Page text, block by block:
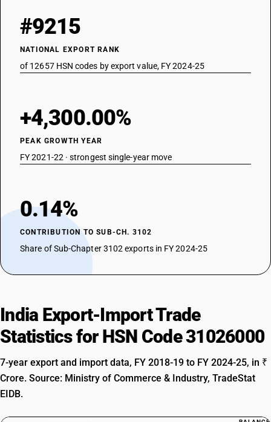
#9215
NATIONAL EXPORT RANK
of 12657 HSN codes by export value, FY 2024-25
+4,300.00%
PEAK GROWTH YEAR
FY 2021-22 · strongest single-year move
0.14%
CONTRIBUTION TO SUB-CH. 3102
Share of Sub-Chapter 3102 exports in FY 2024-25
India Export-Import Trade
Statistics for HSN Code 31026000
7-year export and import data, FY 2018-19 to FY 2024-25, in ₹
Crore. Source: Ministry of Commerce & Industry, TradeStat
EIDB.